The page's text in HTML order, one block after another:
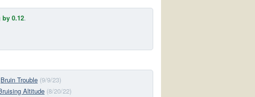
0.12.
Bruin Trouble (9/9/23)
Altitude (8/20/22)